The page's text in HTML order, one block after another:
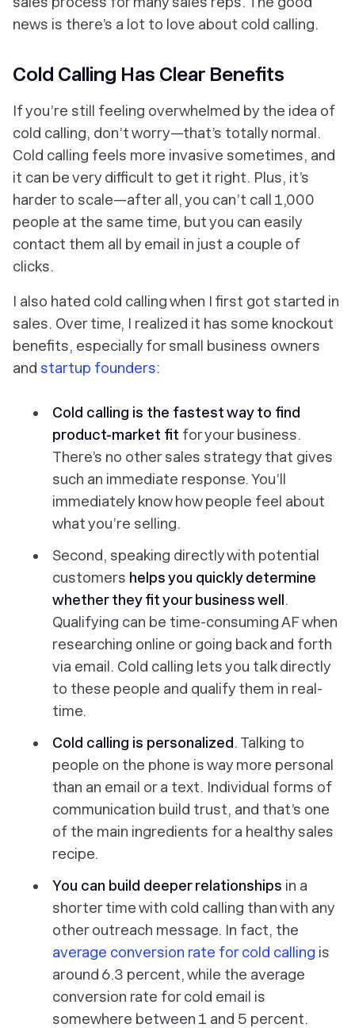
news is there’s a lot to love about cold calling.
Cold Calling Has Clear Benefits
If you’re still feeling overwhelmed by the idea of
cold calling, don’t worry—that’s totally normal.
Cold calling feels more invasive sometimes, and
it can be very difficult to get it right. Plus, it’s
harder to scale—after all, you can’t call 1,000
people at the same time, but you can easily
contact them all by email in just a couple of
clicks.
I also hated cold calling when I first got started in
sales. Over time, I realized it has some knockout
benefits, especially for small business owners
and startup founders:
Cold calling is the fastest way to find
product-market fit for your business.
There’s no other sales strategy that gives
such an immediate response. You’ll
immediately know how people feel about
what you’re selling.
Second, speaking directly with potential
customers helps you quickly determine
whether they fit your business well.
Qualifying can be time-consuming AF when
researching online or going back and forth
via email. Cold calling lets you talk directly
to these people and qualify them in real-
time.
Cold calling is personalized. Talking to
people on the phone is way more personal
than an email or a text. Individual forms of
communication build trust, and that’s one
of the main ingredients for a healthy sales
recipe.
You can build deeper relationships in a
shorter time with cold calling than with any
other outreach message. In fact, the
average conversion rate for cold calling is
around 6.3 percent, while the average
conversion rate for cold email is
somewhere between 1 and 5 percent.